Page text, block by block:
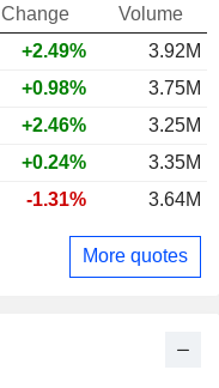
Change
Volume
+2.49%
3.92M
+0.98%
3.75M
+2.46%
3.25M
+0.24%
3.35M
-1.31% 3.64M
More quotes